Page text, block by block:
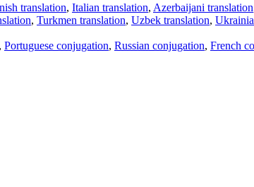
translation, Italian translation, Azerbaijani translation
, Turkmen translation, Uzbek translation,
, Portuguese conjugation, Russian conjugation, French